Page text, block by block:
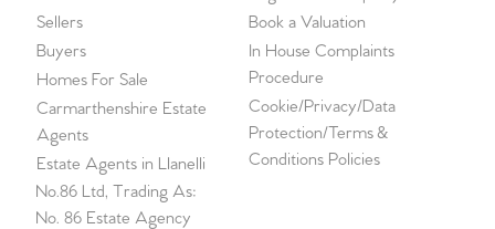
Sellers
Buyers
Homes For Sale
Carmarthenshire Estate
Agents
Estate Agents in Llanelli
Book a Valuation
In House Complaints
Procedure
Cookie/Privacy/Data
Protection/Terms &
Conditions Policies
No.86 Ltd, Trading As:
No. 86 Estate Agency